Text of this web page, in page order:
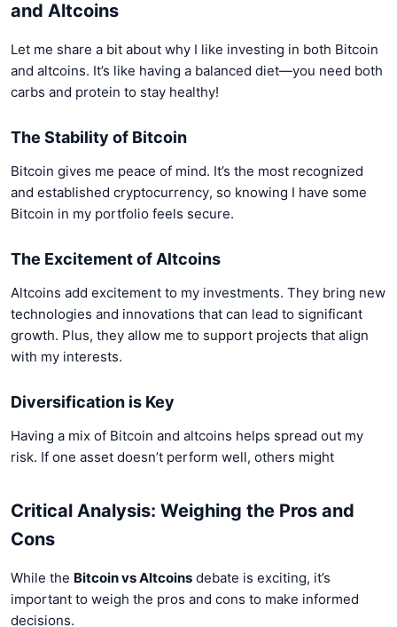
and Altcoins
Let me share a bit about why I like investing in both Bitcoin
and altcoins. It’s like having a balanced diet—you need both
carbs and protein to stay healthy!
The Stability of Bitcoin
Bitcoin gives me peace of mind. It’s the most recognized
and established cryptocurrency, so knowing I have some
Bitcoin in my portfolio feels secure.
The Excitement of Altcoins
Altcoins add excitement to my investments. They bring new
technologies and innovations that can lead to significant
growth. Plus, they allow me to support projects that align
with my interests.
Diversification is Key
Having a mix of Bitcoin and altcoins helps spread out my
risk. If one asset doesn’t perform well, others might
Critical Analysis: Weighing the Pros and
Cons
While the Bitcoin vs Altcoins debate is exciting, it’s
important to weigh the pros and cons to make informed
decisions.